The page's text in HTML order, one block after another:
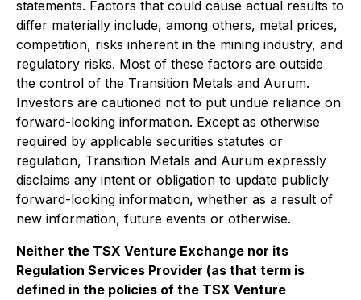
statements. Factors that could cause actual results to
differ materially include, among others, metal prices,
competition, risks inherent in the mining industry, and
regulatory risks. Most of these factors are outside
the control of the Transition Metals and Aurum.
Investors are cautioned not to put undue reliance on
forward-looking information. Except as otherwise
required by applicable securities statutes or
regulation, Transition Metals and Aurum expressly
disclaims any intent or obligation to update publicly
forward-looking information, whether as a result of
new information, future events or otherwise.
Neither the TSX Venture Exchange nor its
Regulation Services Provider (as that term is
defined in the policies of the TSX Venture